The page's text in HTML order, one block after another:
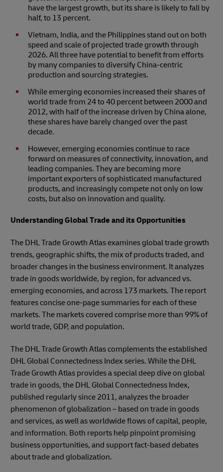
have the largest growth, but its share is likely to fall by
half, to 13 percent.
Vietnam, India, and the Philippines stand out on both
speed and scale of projected trade growth through
2026. All three have potential to benefit from efforts
by many companies to diversify China-centric
production and sourcing strategies.
While emerging economies increased their shares of
world trade from 24 to 40 percent between 2000 and
2012, with half of the increase driven by China alone,
these shares have barely changed over the past
decade.
However, emerging economies continue to race
forward on measures of connectivity, innovation, and
leading companies. They are becoming more
important exporters of sophisticated manufactured
products, and increasingly compete not only on low
costs, but also on innovation and quality.
Understanding Global Trade and its Opportunities
The DHL Trade Growth Atlas examines global trade growth
trends, geographic shifts, the mix of products traded, and
broader changes in the business environment. It analyzes
trade in goods worldwide, by region, for advanced vs.
emerging economies, and across 173 markets. The report
features concise one-page summaries for each of these
markets. The markets covered comprise more than 99% of
world trade, GDP, and population.
The DHL Trade Growth Atlas complements the established
DHL Global Connectedness Index series. While the DHL
Trade Growth Atlas provides a special deep dive on global
trade in goods, the DHL Global Connectedness Index,
published regularly since 2011, analyzes the broader
phenomenon of globalization – based on trade in goods
and services, as well as worldwide flows of capital, people,
and information. Both reports help pinpoint promising
business opportunities, and support fact-based debates
about trade and globalization.